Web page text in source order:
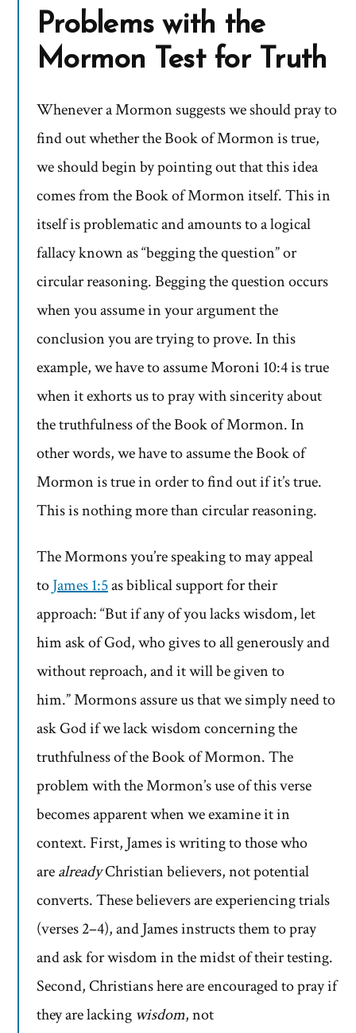
Problems with the
Mormon Test for Truth
Whenever a Mormon suggests we should pray to
find out whether the Book of Mormon is true,
we should begin by pointing out that this idea
comes from the Book of Mormon itself. This in
itself is problematic and amounts to a logical
fallacy known as “begging the question” or
circular reasoning. Begging the question occurs
when you assume in your argument the
conclusion you are trying to prove. In this
example, we have to assume Moroni 10:4 is true
when it exhorts us to pray with sincerity about
the truthfulness of the Book of Mormon. In
other words, we have to assume the Book of
Mormon is true in order to find out if it’s true.
This is nothing more than circular reasoning.
The Mormons you’re speaking to may appeal
toJames 1:5as biblical support for their
approach: “But if any of you lacks wisdom, let
him ask of God, who gives to all generously and
without reproach, and it will be given to
him.” Mormons assure us that we simply need to
ask God if we lack wisdom concerning the
truthfulness of the Book of Mormon. The
problem with the Mormon’s use of this verse
becomes apparent when we examine it in
context. First, James is writing to those who
arealreadyChristian believers, not potential
converts. These believers are experiencing trials
(verses 2–4), and James instructs them to pray
and ask for wisdom in the midst of their testing.
Second, Christians here are encouraged to pray if
they are lacking wisdom, not